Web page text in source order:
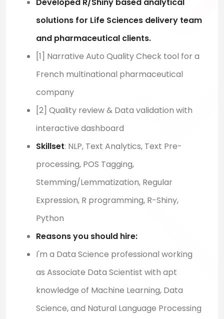
Developed R/Shiny based analytical
solutions for Life Sciences delivery team
and pharmaceutical clients.
[1] Narrative Auto Quality Check tool for a
French multinational pharmaceutical
company
[2] Quality review & Data validation with
interactive dashboard
Skillset: NLP, Text Analytics, Text Pre-
processing, POS Tagging,
Stemming/Lemmatization, Regular
Expression, R programming, R-Shiny,
Python
Reasons you should hire:
I'm a Data Science professional working
as Associate Data Scientist with apt
knowledge of Machine Learning, Data
Science, and Natural Language Processing